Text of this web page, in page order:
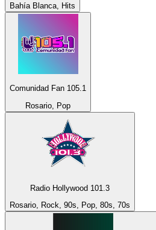
Bahía Blanca, Hits
Comunidad Fan 105.1
Rosario, Pop
Radio Hollywood 101.3
Rosario, Rock, 90s, Pop, 80s, 70s